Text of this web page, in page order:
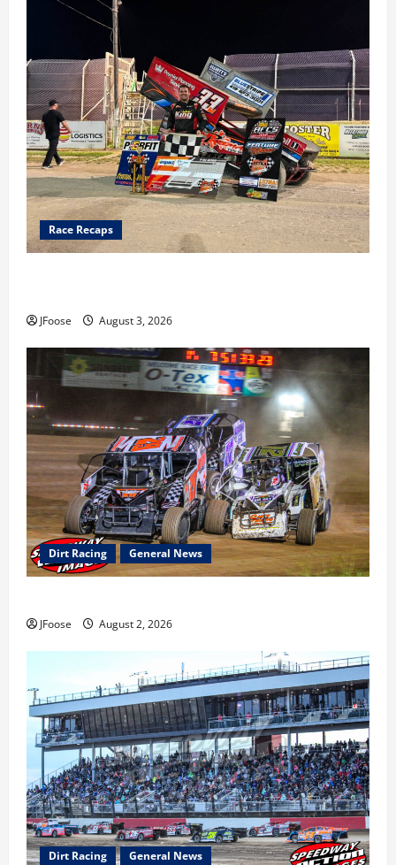
Race Recaps
JFoose August 3, 2026
Dirt Racing General News
JFoose August 2, 2026
Dirt Racing General News